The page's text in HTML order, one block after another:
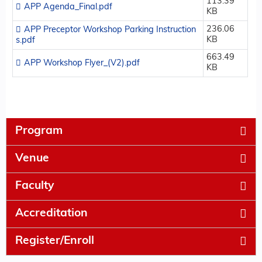
APP Agenda_Final.pdf
KB
APP Preceptor Workshop Parking Instruction
s.pdf
236.06
KB
APP Workshop Flyer_(V2).pdf
663.49
KB
Program
Venue
Faculty
Accreditation
Register/Enroll